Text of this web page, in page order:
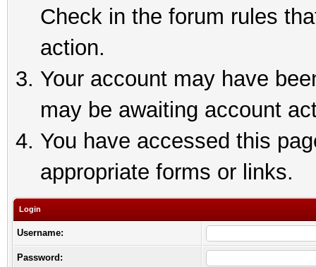
Check in the forum rules
action.
Your account may have
may be awaiting account
You have accessed this
appropriate forms or links.
Login
Username:
Password: